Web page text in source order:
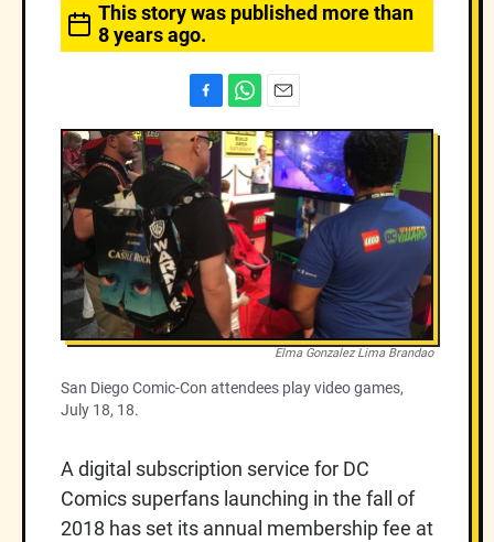
This story was published more than
8 years ago.
a
c
e
b
k
h
a
t
s
A
p
p
m
a
i
l
Elma Gonzalez Lima Brandao
San Diego Comic-Con attendees play video games,
July 18, 18.
A digital subscription service for DC
Comics superfans launching in the fall of
2018 has set its annual membership fee at